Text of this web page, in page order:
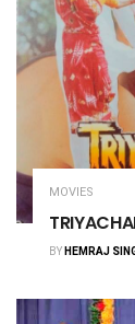
MOVIES
BYHEMRAJ